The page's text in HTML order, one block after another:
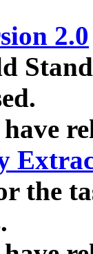
2.0
the